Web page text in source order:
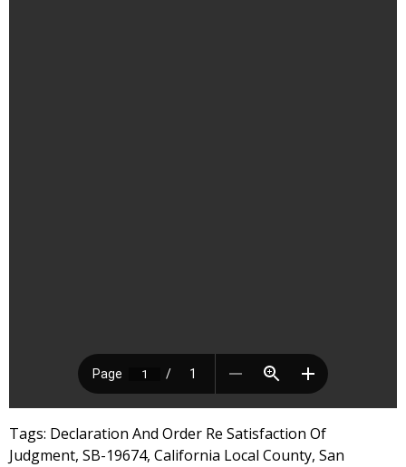
Tags: Declaration And Order Re Satisfaction Of
Judgment, SB-19674, California Local County, San